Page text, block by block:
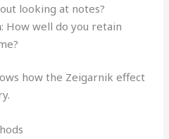
looking at notes?
: How well do you retain
how the Zeigarnik effect